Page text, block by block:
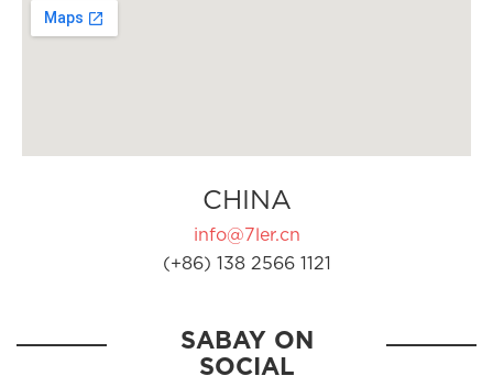
CHINA
info@7ler.cn
(+86) 138 2566 1121
SABAY ON
SOCIAL